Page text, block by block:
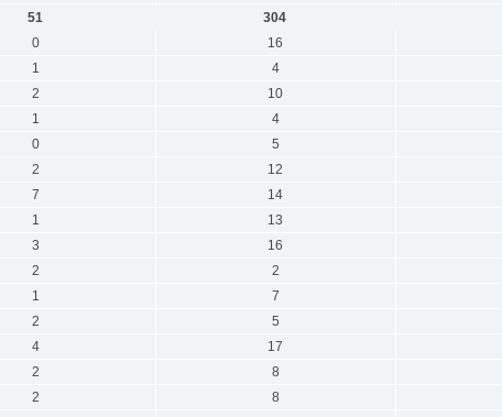
51 304
0 16
1 4
2 10
1 4
0 5
2 12
7 14
1 13
3 16
2 2
1 7
2 5
4 17
2 8
2 8